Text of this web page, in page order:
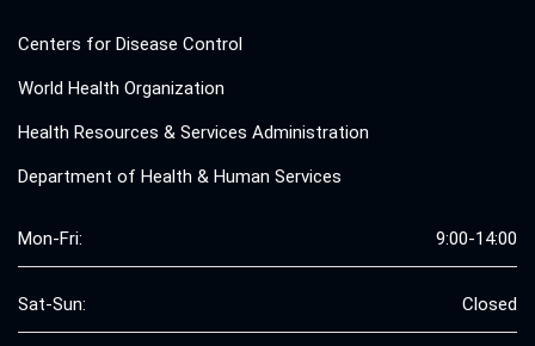
Centers for Disease Control
World Health Organization
Health Resources & Services Administration
Department of Health & Human Services
Mon-Fri: 9:00-14:00
Sat-Sun: Closed